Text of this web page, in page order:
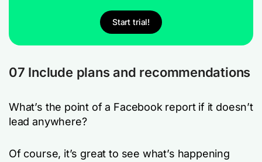
Start trial!
07 Include plans and recommendations
What’s the point of a Facebook report if it doesn’t
lead anywhere?
Of course, it’s great to see what’s happening